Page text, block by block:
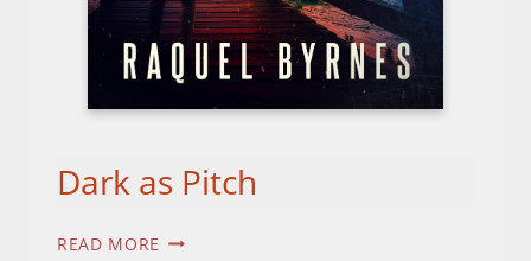
Dark as Pitch
READ MORE DARK